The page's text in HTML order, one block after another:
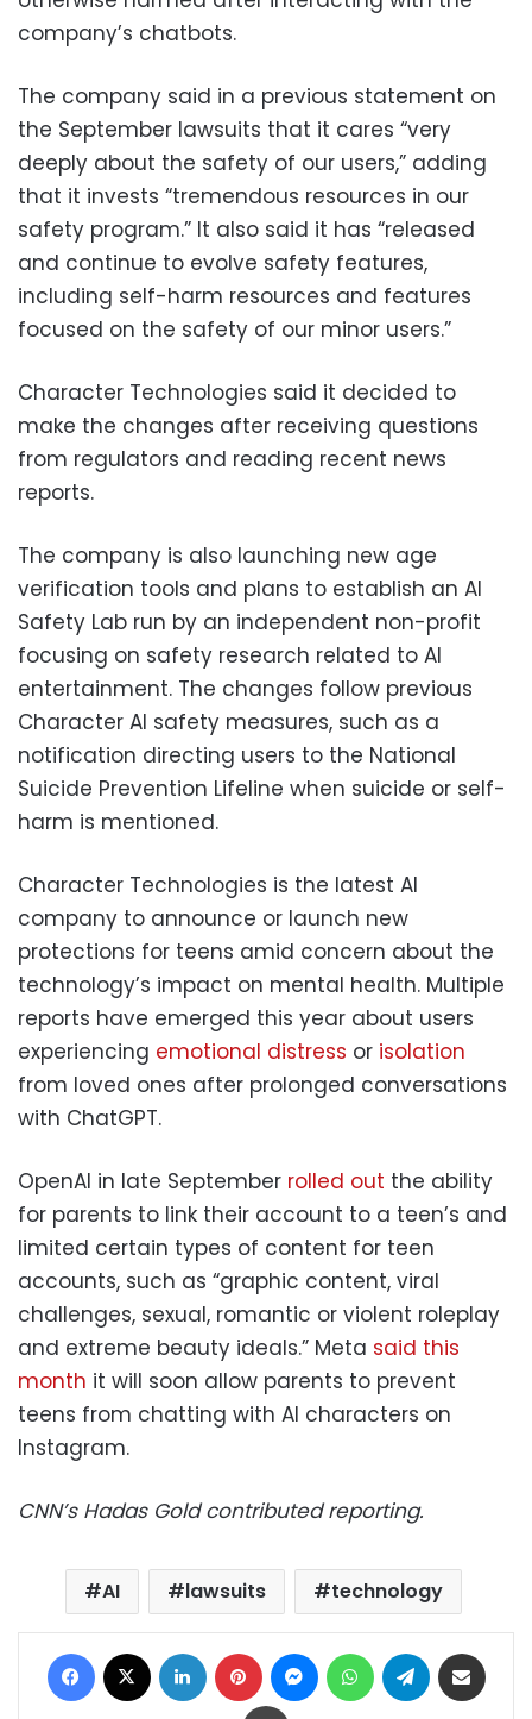
company’s chatbots.
The company said in a previous statement on
the September lawsuits that it cares “very
deeply about the safety of our users,” adding
that it invests “tremendous resources in our
safety program.” It also said it has “released
and continue to evolve safety features,
including self-harm resources and features
focused on the safety of our minor users.”
Character Technologies said it decided to
make the changes after receiving questions
from regulators and reading recent news
reports.
The company is also launching new age
verification tools and plans to establish an AI
Safety Lab run by an independent non-profit
focusing on safety research related to AI
entertainment. The changes follow previous
Character AI safety measures, such as a
notification directing users to the National
Suicide Prevention Lifeline when suicide or self-
harm is mentioned.
Character Technologies is the latest AI
company to announce or launch new
protections for teens amid concern about the
technology’s impact on mental health. Multiple
reports have emerged this year about users
experiencing emotional distress or isolation
from loved ones after prolonged conversations
with ChatGPT.
OpenAI in late September rolled out the ability
for parents to link their account to a teen’s and
limited certain types of content for teen
accounts, such as “graphic content, viral
challenges, sexual, romantic or violent roleplay
and extreme beauty ideals.” Meta said this
month it will soon allow parents to prevent
teens from chatting with AI characters on
Instagram.
CNN’s Hadas Gold contributed reporting.
AI lawsuits technology
Facebook LinkedIn Pinterest MessengerWhatsAppTelegram
Print